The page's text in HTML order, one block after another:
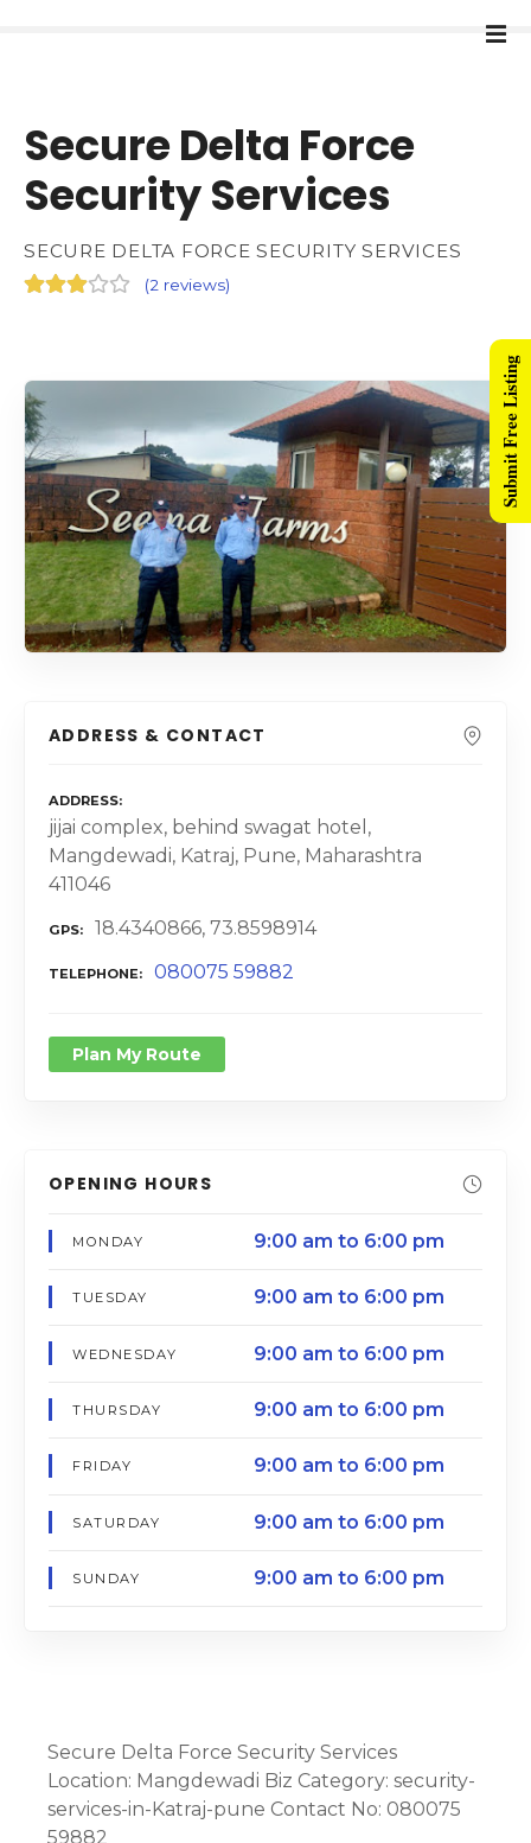
Secure Delta Force
Security Services
SECURE DELTA FORCE SECURITY SERVICES
(2 reviews)
ADDRESS & CONTACT
ADDRESS
jijai complex, behind swagat hotel,
Mangdewadi, Katraj, Pune, Maharashtra
411046
GPS 18.4340866, 73.8598914
TELEPHONE 080075 59882
Plan My Route
OPENING HOURS
MONDAY 9:00 am to 6:00 pm
TUESDAY 9:00 am to 6:00 pm
WEDNESDAY 9:00 am to 6:00 pm
THURSDAY 9:00 am to 6:00 pm
FRIDAY 9:00 am to 6:00 pm
SATURDAY 9:00 am to 6:00 pm
SUNDAY 9:00 am to 6:00 pm
Secure Delta Force Security Services
Location: Mangdewadi Biz Category: security-
services-in-Katraj-pune Contact No: 080075
59882
Submit Free Listing